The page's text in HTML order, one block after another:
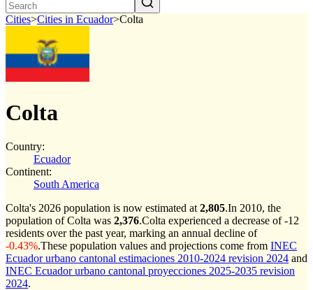
Cities>Cities in Ecuador>Colta
Colta
Country:
Ecuador
Continent:
South America
Colta's 2026 population is now estimated at 2,805.In 2010, the
population of Colta was 2,376.Colta experienced a decrease of-12
residents over the past year, marking an annual decline of
-0.43%.These population values and projections come from INEC
Ecuador urbano cantonal estimaciones 2010-2024 revision 2024 and
INEC Ecuador urbano cantonal proyecciones 2025-2035 revision
2024.